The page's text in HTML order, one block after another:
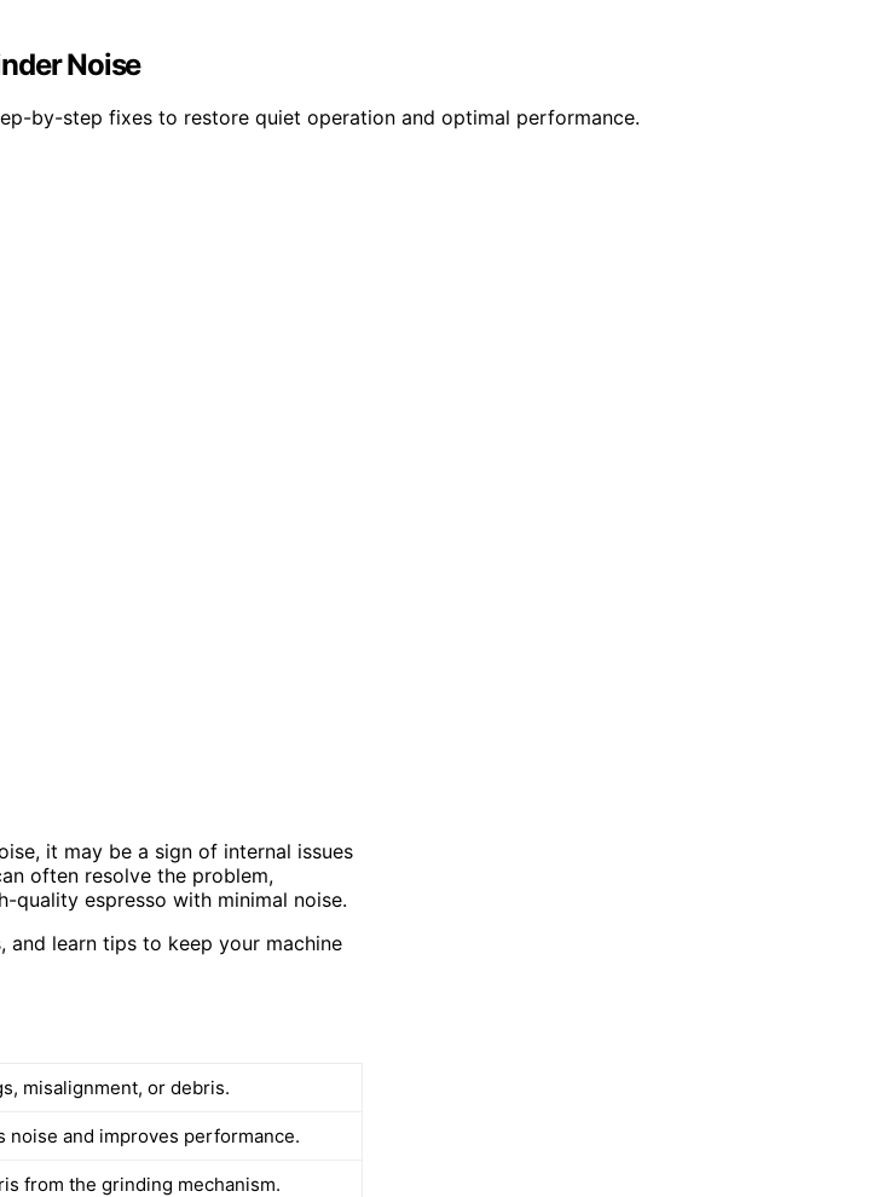
Noise
by-step fixes to restore quiet operation and optimal performance.
it may be a sign of internal issues
often resolve the problem,
quality espresso with minimal noise.
and learn tips to keep your machine
misalignment, or debris.
and improves performance.
from the grinding mechanism.